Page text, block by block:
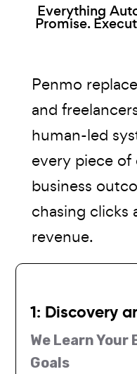
Everything
Promise.
Penmo
and
human-led
every piece
business
chasing clicks
revenue.
1: Discovery
We Learn
Goals